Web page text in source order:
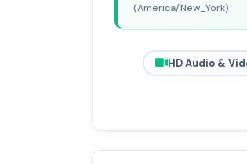
(America/New_York)
HD Audio &